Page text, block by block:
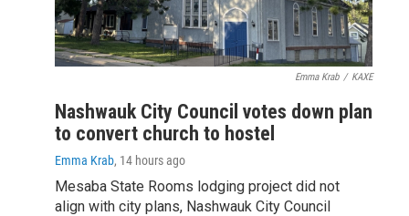
Emma Krab / KAXE
Nashwauk City Council votes down plan
to convert church to hostel
Emma Krab, 14 hours ago
Mesaba State Rooms lodging project did not
align with city plans, Nashwauk City Council